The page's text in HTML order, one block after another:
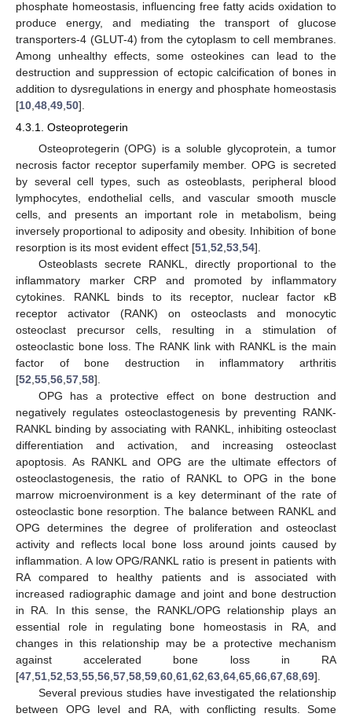
phosphate homeostasis, influencing free fatty acids oxidation to
produce energy, and mediating the transport of glucose
transporters-4 (GLUT-4) from the cytoplasm to cell membranes.
Among unhealthy effects, some osteokines can lead to the
destruction and suppression of ectopic calcification of bones in
addition to dysregulations in energy and phosphate homeostasis
[10 48 49 50].
4.3.1. Osteoprotegerin
Osteoprotegerin (OPG) is a soluble glycoprotein, a tumor
necrosis factor receptor superfamily member. OPG is secreted
by several cell types, such as osteoblasts, peripheral blood
lymphocytes, endothelial cells, and vascular smooth muscle
cells, and presents an important role in metabolism, being
inversely proportional to adiposity and obesity. Inhibition of bone
resorption is its most evident effect [51 52 53 54].
Osteoblasts secrete RANKL, directly proportional to the
inflammatory marker CRP and promoted by inflammatory
cytokines. RANKL binds to its receptor, nuclear factor κB
receptor activator (RANK) on osteoclasts and monocytic
osteoclast precursor cells, resulting in a stimulation of
osteoclastic bone loss. The RANK link with RANKL is the main
factor of bone destruction in inflammatory arthritis
[52 55 56 57 58].
OPG has a protective effect on bone destruction and
negatively regulates osteoclastogenesis by preventing RANK-
RANKL binding by associating with RANKL, inhibiting osteoclast
differentiation and activation, and increasing osteoclast
apoptosis. As RANKL and OPG are the ultimate effectors of
osteoclastogenesis, the ratio of RANKL to OPG in the bone
marrow microenvironment is a key determinant of the rate of
osteoclastic bone resorption. The balance between RANKL and
OPG determines the degree of proliferation and osteoclast
activity and reflects local bone loss around joints caused by
inflammation. A low OPG/RANKL ratio is present in patients with
RA compared to healthy patients and is associated with
increased radiographic damage and joint and bone destruction
in RA. In this sense, the RANKL/OPG relationship plays an
essential role in regulating bone homeostasis in RA, and
changes in this relationship may be a protective mechanism
against accelerated bone loss in RA
[47 51 52 53 55 56 57 58 59 60 61 62 63 64 65 66 67 68 69].
Several previous studies have investigated the relationship
between OPG level and RA, with conflicting results. Some